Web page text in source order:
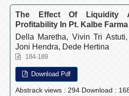
The Effect Of Liquidity
Profitability In Pt. Kalbe
Della Maretha, Vivin Tri
Joni Hendra, Dede Hertina
184-189
Download Pdf
Abstrack views : 294 Download :